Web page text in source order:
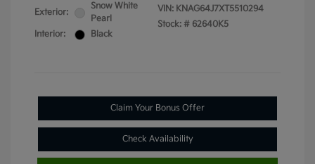
Exterior:
Snow White
Pearl
Interior:
Black
VIN: KNAG64J7XT5510294
Stock: # 62640K5
Claim Your Bonus Offer
Check Availability